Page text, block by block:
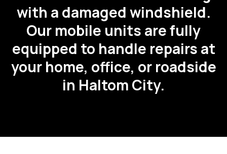
with a damaged windshield.
Our mobile units are fully
equipped to handle repairs at
your home, office, or roadside
in Haltom City.